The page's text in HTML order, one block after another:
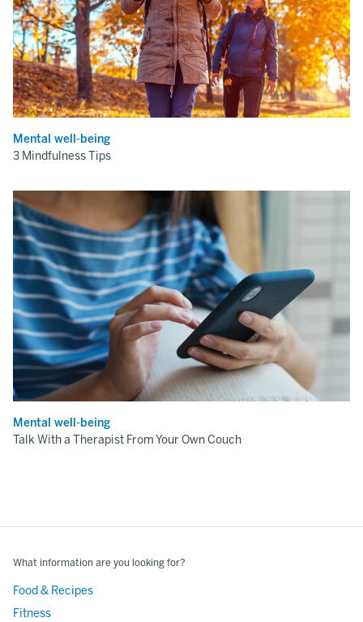
Mental well-being
3 Mindfulness Tips
Mental well-being
Talk With a Therapist From Your Own Couch
What information are you looking for?
Food & Recipes
Fitness